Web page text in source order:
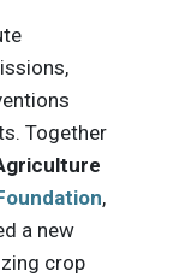
Together
,
a new
crop